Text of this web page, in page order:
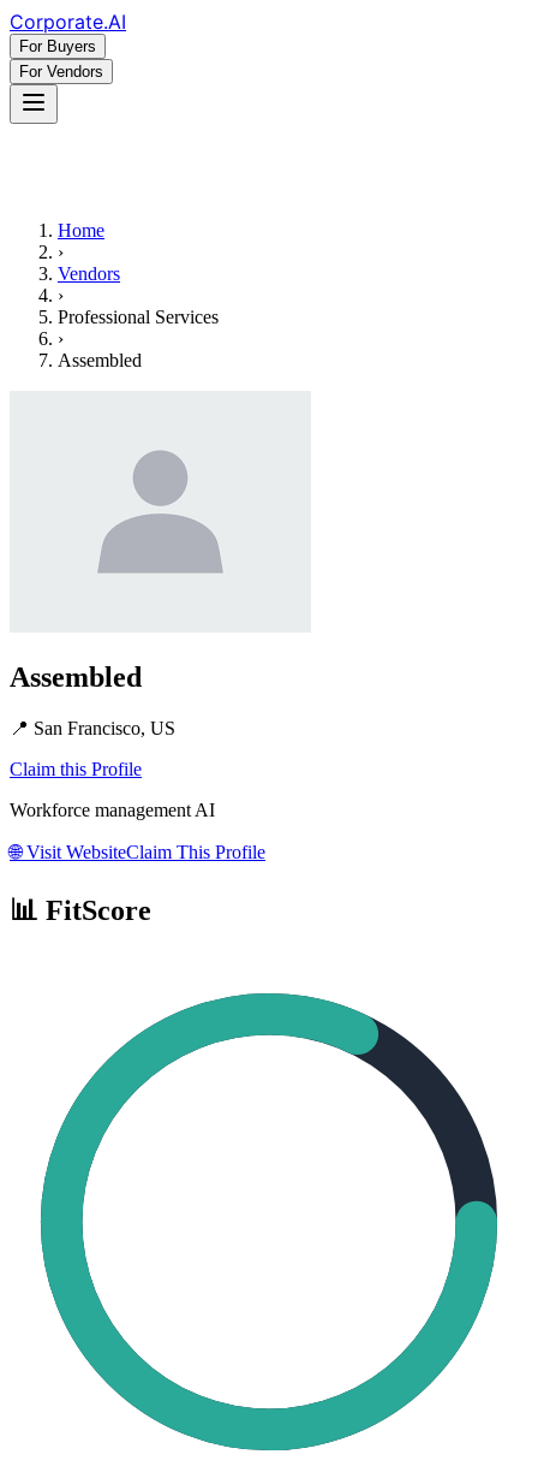
Corporate.AI
For Buyers
For Vendors
Home
›
Vendors
›
Professional Services
›
Assembled
Assembled
📍 San Francisco, US
Claim this Profile
Workforce management AI
🌐Visit WebsiteClaim This Profile
📊 FitScore